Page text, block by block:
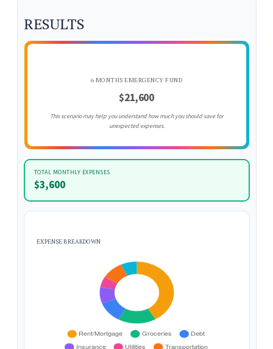
RESULTS
6 MONTHS EMERGENCY FUND
$21,600
This scenario may help you understand how much you should save for
unexpected expenses.
TOTAL MONTHLY EXPENSES
$3,600
EXPENSE BREAKDOWN